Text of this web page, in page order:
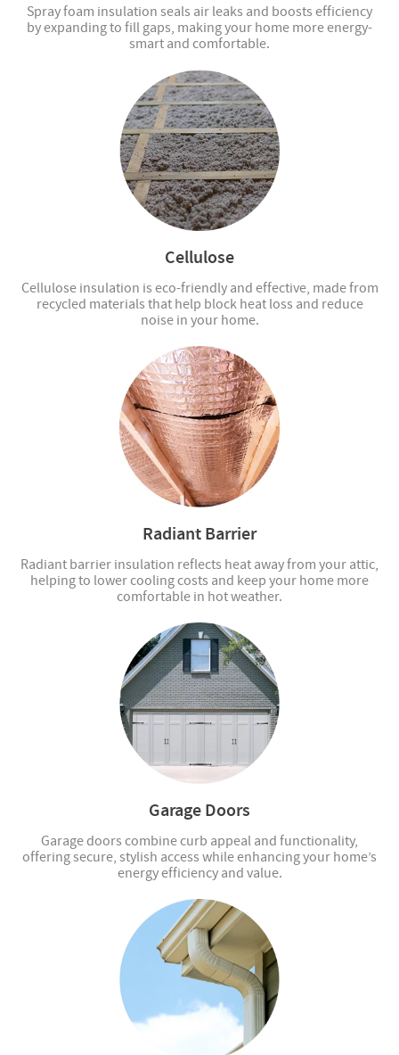
Spray foam insulation seals air leaks and boosts efficiency
by expanding to fill gaps, making your home more energy-
smart and comfortable.
Cellulose
Cellulose insulation is eco-friendly and effective, made from
recycled materials that help block heat loss and reduce
noise in your home.
Radiant Barrier
Radiant barrier insulation reflects heat away from your attic,
helping to lower cooling costs and keep your home more
comfortable in hot weather.
Garage Doors
Garage doors combine curb appeal and functionality,
offering secure, stylish access while enhancing your home’s
energy efficiency and value.